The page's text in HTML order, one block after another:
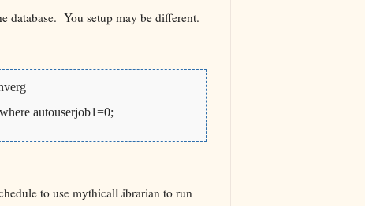
database. You setup may be different.
autouserjob1=0;
to use mythicalLibrarian to run